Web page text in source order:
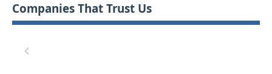
Companies That Trust Us